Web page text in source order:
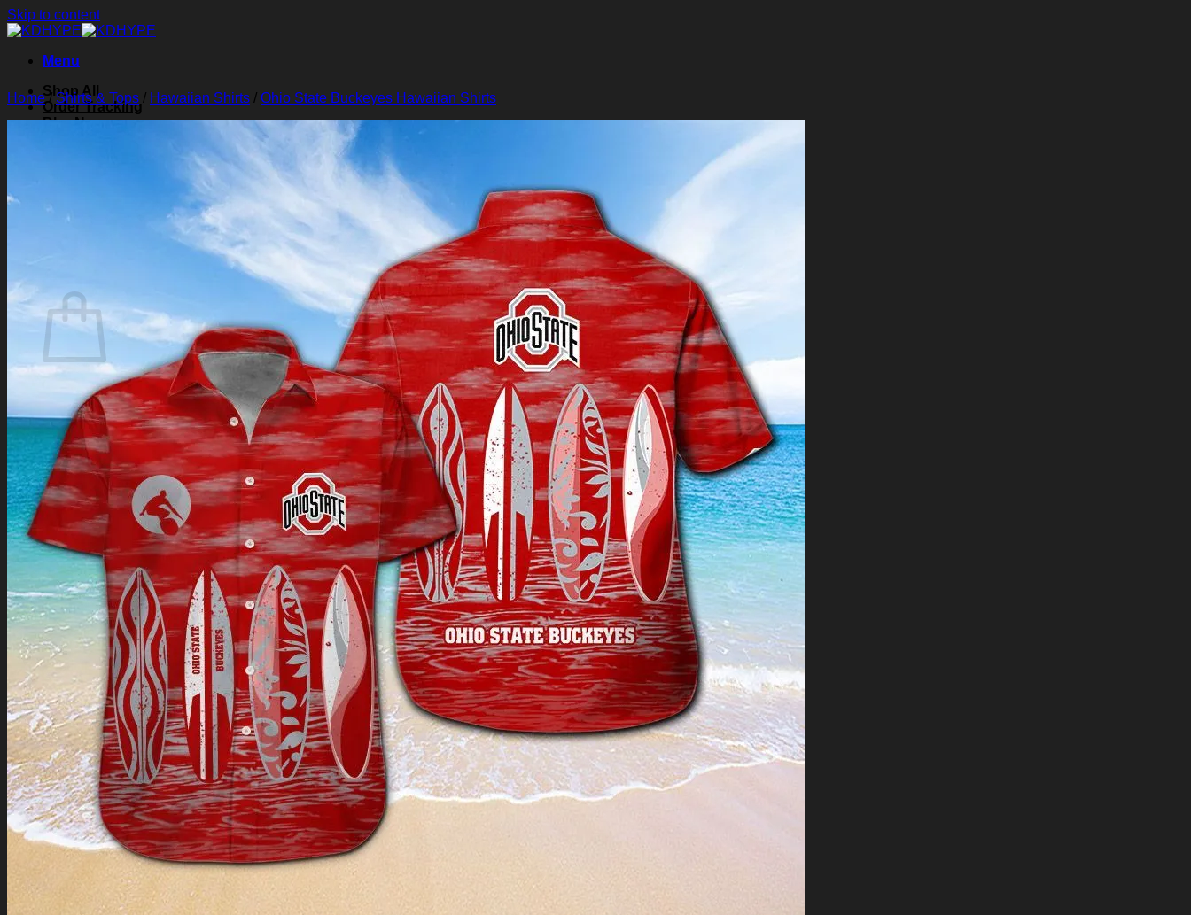
Skip to content
Menu
Shop All
Order Tracking
Blog
No products in the cart.
Return to shop
Home/Shirts & Tops / Hawaiian Shirts / Ohio State Buckeyes Hawaiian Shirts